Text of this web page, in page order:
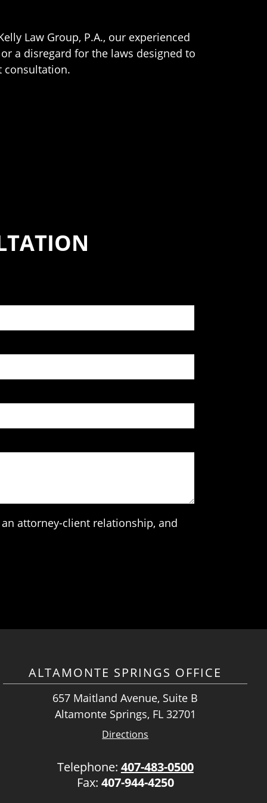
Law Group, P.A., our experienced
a disregard for the laws designed to
consultation.
attorney-client relationship, and
ALTAMONTE SPRINGS OFFICE
657 Maitland Avenue, Suite B
Altamonte Springs, FL 32701
Directions
Telephone: 407-483-0500
Fax: 407-944-4250